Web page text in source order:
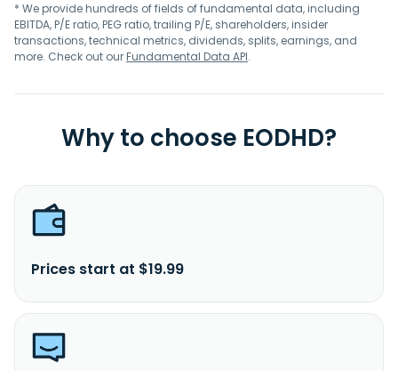
* We provide hundreds of fields of fundamental data, including
EBITDA, P/E ratio, PEG ratio, trailing P/E, shareholders, insider
transactions, technical metrics, dividends, splits, earnings, and
more. Check out ourFundamental Data API.
Why to choose EODHD?
Prices start at $19.99